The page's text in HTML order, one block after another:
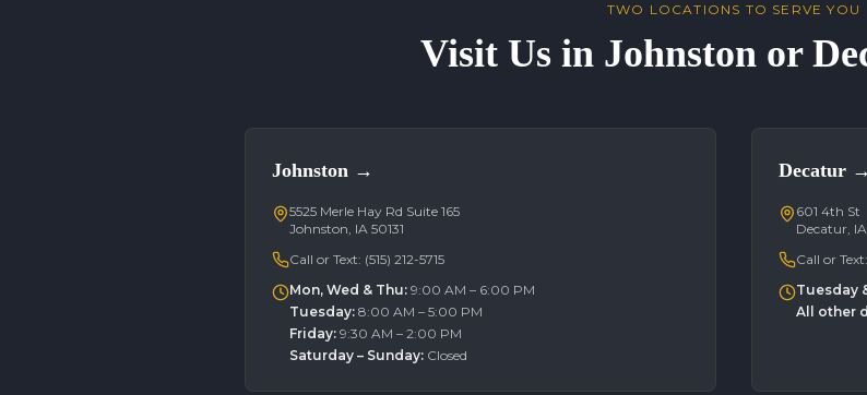
TWO LOCATIONS TO SERVE YOU
Visit Us in Johnston or
Johnston →
5525 Merle Hay Rd Suite 165
Johnston, IA 50131
Call or Text: (515) 212-5715
Mon, Wed & Thu: 9:00 AM – 6:00 PM
Tuesday: 8:00 AM – 5:00 PM
Friday: 9:30 AM – 2:00 PM
Saturday – Sunday: Closed
Decatur →
601 4th St
Decatur,
Call or Text:
Tuesday
All other